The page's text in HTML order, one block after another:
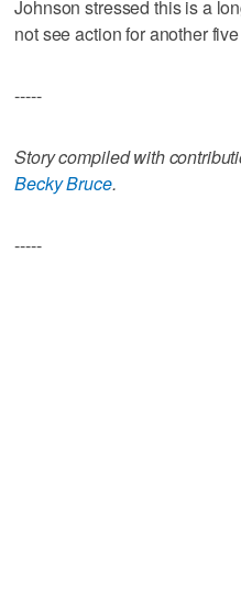
Johnson stressed this is a
not see action for another
-----
Story compiled with
Becky Bruce.
-----